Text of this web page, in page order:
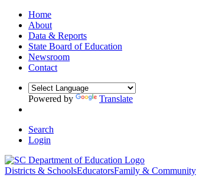
Home
About
Data & Reports
State Board of Education
Newsroom
Contact
Powered by Translate
Search
Login
Districts & SchoolsEducatorsFamily & Community